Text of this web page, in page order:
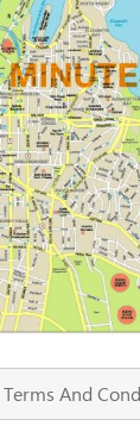
Terms And